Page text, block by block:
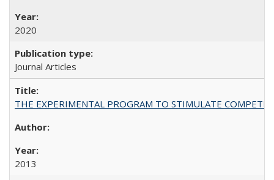
2020
Journal Articles
THE EXPERIMENTAL PROGRAM TO STIMULATE
2013